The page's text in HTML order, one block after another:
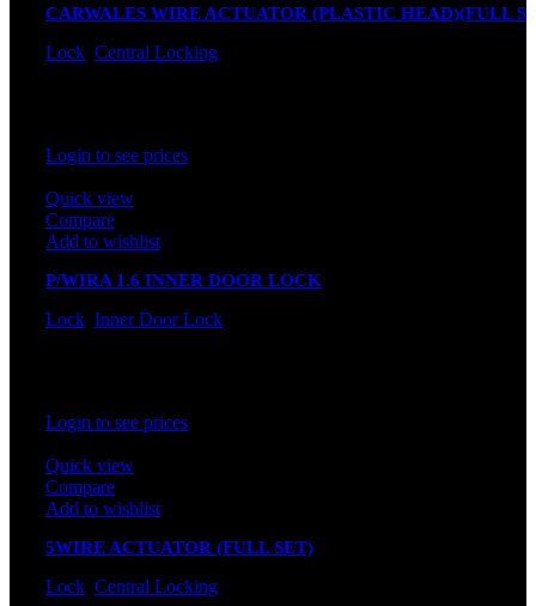
CARWALES WIRE ACTUATOR (PLASTIC HEAD)(FULL
Lock Central Locking
Login to see prices
Quick view
Compare
Add to wishlist
P/WIRA 1.6 INNER DOOR LOCK
Lock Inner Door Lock
Login to see prices
Quick view
Compare
Add to wishlist
5WIRE ACTUATOR (FULL SET)
Lock Central Locking